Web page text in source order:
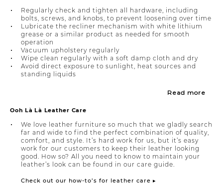
Regularly check and tighten all hardware, including
bolts, screws, and knobs, to prevent loosening over time
Lubricate the recliner mechanism with white lithium
grease or a similar product as needed for smooth
operation
Vacuum upholstery regularly
Wipe clean regularly with a soft damp cloth and dry
Avoid direct exposure to sunlight, heat sources and
standing liquids
Read more
Ooh Là Là Leather Care
We love leather furniture so much that we gladly search
far and wide to find the perfect combination of quality,
comfort, and style. It’s hard work for us, but it’s easy
work for our customers to keep their leather looking
good. How so? All you need to know to maintain your
leather’s look can be found in our care guide.
Check out our how-to’s for leather care ▸